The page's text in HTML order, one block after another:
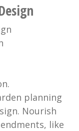
planning
Nourish
like